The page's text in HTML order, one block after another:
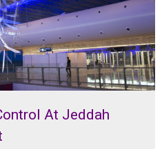
At Jeddah